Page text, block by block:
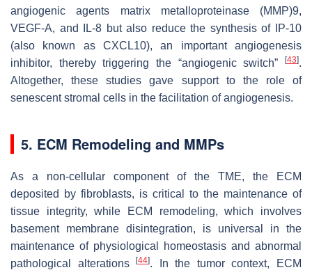
angiogenic agents matrix metalloproteinase (MMP)9,
VEGF-A, and IL-8 but also reduce the synthesis of IP-10
(also known as CXCL10), an important angiogenesis
inhibitor, thereby triggering the “angiogenic switch”
[43].
Altogether, these studies gave support to the role of
senescent stromal cells in the facilitation of angiogenesis.
5. ECM Remodeling and MMPs
As a non-cellular component of the TME, the ECM
deposited by fibroblasts, is critical to the maintenance of
tissue integrity, while ECM remodeling, which involves
basement membrane disintegration, is universal in the
maintenance of physiological homeostasis and abnormal
pathological alterations[44]. In the tumor context, ECM